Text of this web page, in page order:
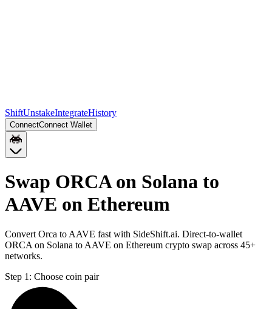
ShiftUnstakeIntegrateHistory
ConnectConnect Wallet
Swap ORCA on Solana to
AAVE on Ethereum
Convert Orca to AAVE fast with SideShift.ai. Direct-to-wallet
ORCA on Solana to AAVE on Ethereum crypto swap across 45+
networks.
Step 1: Choose coin pair